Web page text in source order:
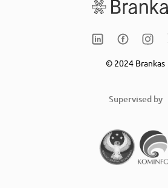
© 2024 Brankas
Supervised by